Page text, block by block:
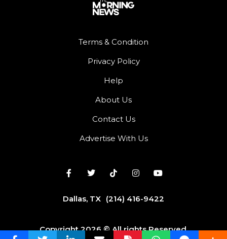
Terms & Condition
Privacy Policy
Help
About Us
Contact Us
Advertise With Us
Dallas, TX (214) 416-9422
Copyright 2026 © All rights Reserved.